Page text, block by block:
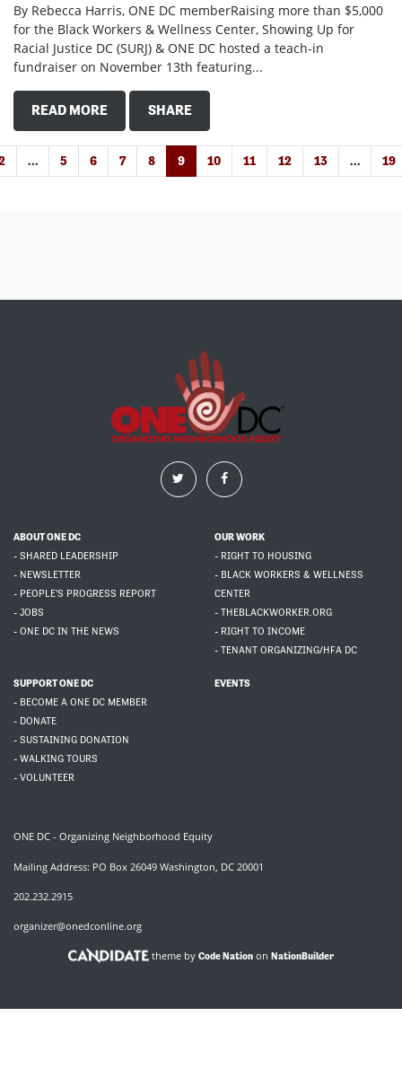
By Rebecca Harris, ONE DC memberRaising more than $5,000
for the Black Workers & Wellness Center, Showing Up for
Racial Justice DC (SURJ) & ONE DC hosted a teach-in
fundraiser on November 13th featuring...
READ MORE SHARE
… 5 6 7 8 9 10 11 12 13 … 19
ABOUT ONE DC
- SHARED LEADERSHIP
- NEWSLETTER
- PEOPLE'S PROGRESS REPORT
- JOBS
- ONE DC IN THE NEWS
OUR WORK
- RIGHT TO HOUSING
- BLACK WORKERS & WELLNESS
CENTER
- THEBLACKWORKER.ORG
- RIGHT TO INCOME
- TENANT ORGANIZING/HFA DC
SUPPORT ONE DC
- BECOME A ONE DC MEMBER
- DONATE
- SUSTAINING DONATION
- WALKING TOURS
- VOLUNTEER
EVENTS
ONE DC - Organizing Neighborhood Equity
Mailing Address: PO Box 26049 Washington, DC 20001
202.232.2915
organizer@onedconline.org
theme by Code Nation on NationBuilder